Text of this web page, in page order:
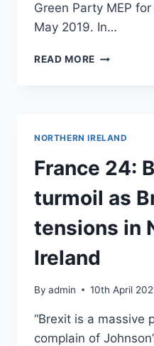
Green Party MEP
May 2019. In…
READ MORE EUROPE
TALK
BY
PROFESSOR
CATHERINE
ROWETT,
FORMER
GREEN
PARTY
NORTHERN IRELAND
France 24:
turmoil as
tensions in
Ireland
By admin 10th April
“Brexit is a massive
complain of